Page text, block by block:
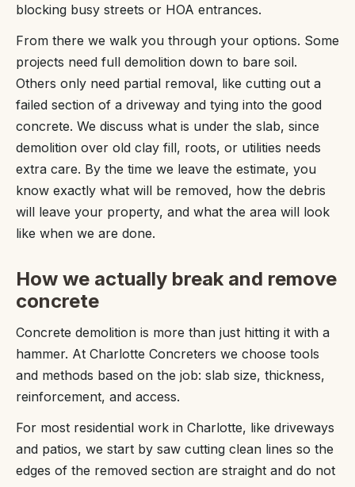
blocking busy streets or HOA entrances.
From there we walk you through your options. Some
projects need full demolition down to bare soil.
Others only need partial removal, like cutting out a
failed section of a driveway and tying into the good
concrete. We discuss what is under the slab, since
demolition over old clay fill, roots, or utilities needs
extra care. By the time we leave the estimate, you
know exactly what will be removed, how the debris
will leave your property, and what the area will look
like when we are done.
How we actually break and remove
concrete
Concrete demolition is more than just hitting it with a
hammer. At Charlotte Concreters we choose tools
and methods based on the job: slab size, thickness,
reinforcement, and access.
For most residential work in Charlotte, like driveways
and patios, we start by saw cutting clean lines so the
edges of the removed section are straight and do not